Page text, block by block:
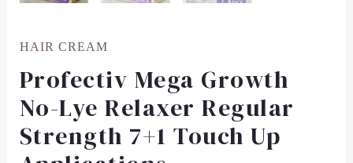
HAIR CREAM
Profectiv Mega Growth
No-Lye Relaxer Regular
Strength 7+1 Touch Up